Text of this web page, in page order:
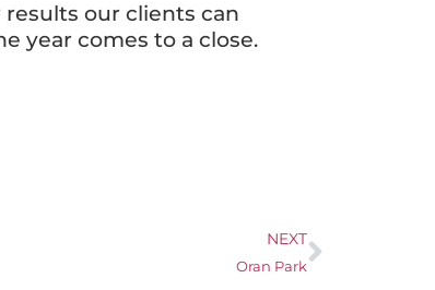
our clients can
year comes to a close.
NEXT
Oran Park